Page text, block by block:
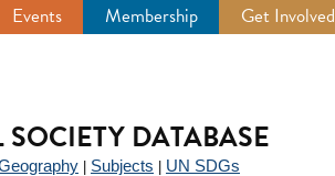
Events Membership Get Involved
DATABASE
Subjects UN SDGs